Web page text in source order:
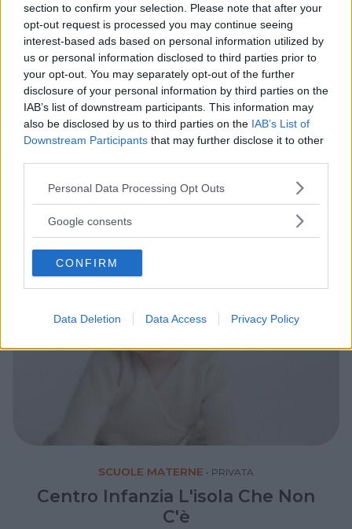
section to confirm your selection. Please note that after your
opt-out request is processed you may continue seeing
interest-based ads based on personal information utilized by
us or personal information disclosed to third parties prior to
your opt-out. You may separately opt-out of the further
disclosure of your personal information by third parties on the
IAB’s list of downstream participants. This information may
also be disclosed by us to third parties on the IAB’s List of
Downstream Participants that may further disclose it to other
Please note that this website/app uses one or more Google
not limited to your visit or usage behaviour. You may click to
use your data for below specified purposes in below Google
consent section.
Personal Data Processing Opt Outs
Google consents
CONFIRM
Data Deletion Data Access Privacy Policy
ASILI NIDO • PRIVATO
NEGRAR DI VALPOLICELLA (VERONA)
SCUOLE MATERNE • PRIVATA
Centro Infanzia L'isola Che Non
C'è